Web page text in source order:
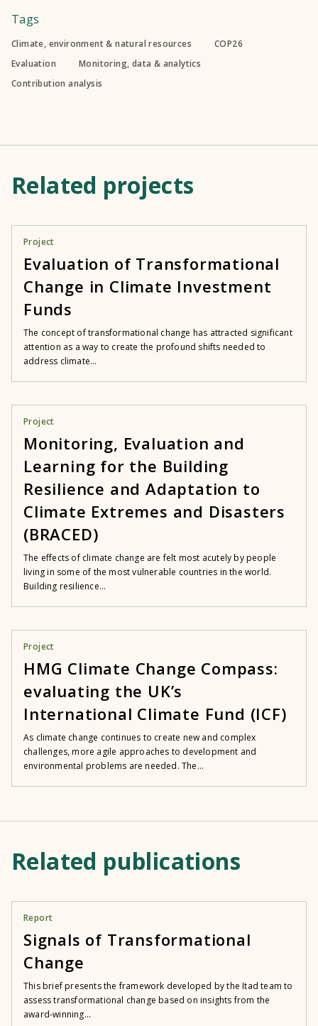
Tags
Climate, environment & natural resources
COP26
Evaluation
Monitoring, data & analytics
Contribution analysis
Related projects
Project
Evaluation of Transformational
Change in Climate Investment
Funds
The concept of transformational change has attracted significant
attention as a way to create the profound shifts needed to
address climate...
Project
Monitoring, Evaluation and
Learning for the Building
Resilience and Adaptation to
Climate Extremes and Disasters
(BRACED)
The effects of climate change are felt most acutely by people
living in some of the most vulnerable countries in the world.
Building resilience...
Project
HMG Climate Change Compass:
evaluating the UK’s
International Climate Fund (ICF)
As climate change continues to create new and complex
challenges, more agile approaches to development and
environmental problems are needed. The...
Related publications
Report
Signals of Transformational
Change
This brief presents the framework developed by the Itad team to
assess transformational change based on insights from the
award-winning...